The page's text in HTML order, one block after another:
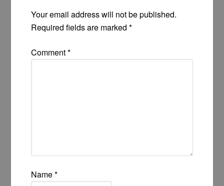
Your email address will not be published.
Required fields are marked*
Comment*
Name*